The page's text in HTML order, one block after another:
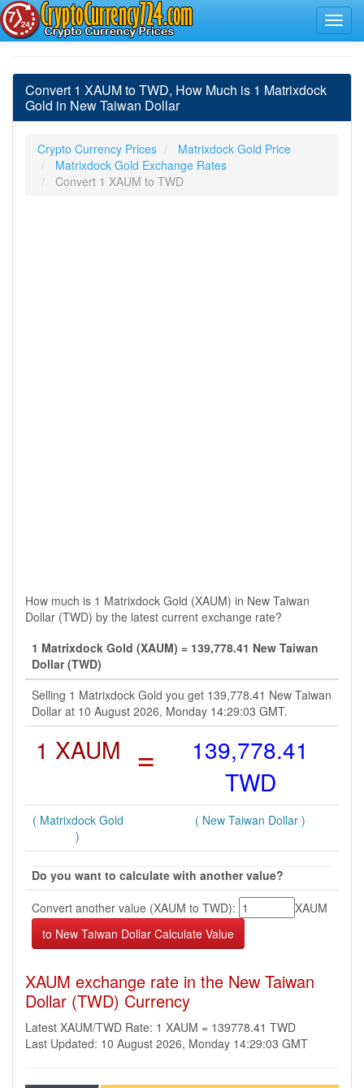
Convert 1 XAUM to TWD, How Much is 1 Matrixdock
Gold in New Taiwan Dollar
Crypto Currency Prices
Matrixdock Gold Price
Matrixdock Gold Exchange Rates
Convert 1 XAUM to TWD
How much is 1 Matrixdock Gold (XAUM) in New Taiwan
Dollar (TWD) by the latest current exchange rate?
1 Matrixdock Gold (XAUM) = 139,778.41 New Taiwan
Dollar (TWD)
Selling 1 Matrixdock Gold you get 139,778.41 New Taiwan
Dollar at 10 August 2026, Monday 14:29:03 GMT.
1 XAUM =
139,778.41
TWD
( Matrixdock Gold
)
( New Taiwan Dollar )
Do you want to calculate with another value?
Convert another value (XAUM to TWD):
XAUM
XAUM exchange rate in the New Taiwan
Dollar (TWD) Currency
Latest XAUM/TWD Rate: 1 XAUM = 139778.41 TWD
Last Updated: 10 August 2026, Monday 14:29:03 GMT